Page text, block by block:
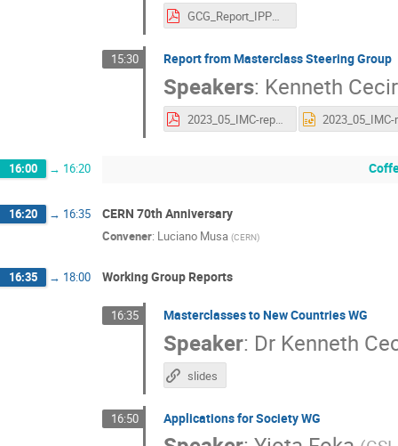
GCG_Report_IPPOG_2023.pdf
15:30 Report from Masterclass Steering Group
Speakers: Kenneth
2023_05_IMC-report-ippog-meeting-v3.pdf
16:00 → 16:20
16:20 → 16:35 CERN 70th Anniversary
Convener: Luciano Musa (CERN)
16:35 → 18:00 Working Group Reports
16:35 Masterclasses to New Countries WG
Speaker: Dr Kenneth
slides
16:50 Applications for Society WG